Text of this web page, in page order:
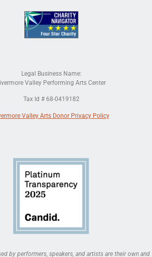
Legal Business Name:
Valley Performing Arts Center
Tax Id # 68-0419182
Valley Arts Donor Privacy Policy
by performers, speakers, and artists are their own and